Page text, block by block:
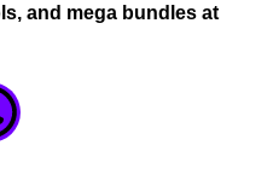
and mega bundles at